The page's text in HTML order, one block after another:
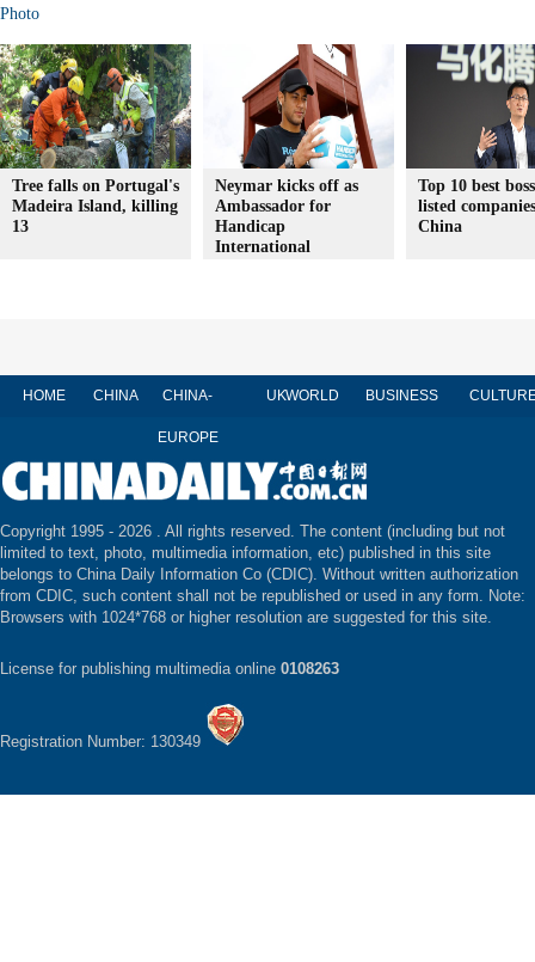
Photo
Tree falls on Portugal's
Madeira Island, killing
13
Neymar kicks off as
Ambassador for
Handicap
International
Top 10 best
listed
China
HOME CHINA CHINA-
EUROPE
UKWORLD BUSINESS
Copyright 1995 - 2026 . All rights reserved. The content (including but not
limited to text, photo, multimedia information, etc) published in this site
belongs to China Daily Information Co (CDIC). Without written authorization
from CDIC, such content shall not be republished or used in any form. Note:
Browsers with 1024*768 or higher resolution are suggested for this site.
License for publishing multimedia online 0108263
Registration Number: 130349